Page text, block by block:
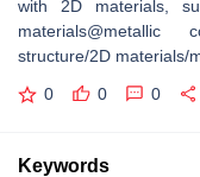
with 2D materials,
structure/2D materials/
0 0 0
Keywords